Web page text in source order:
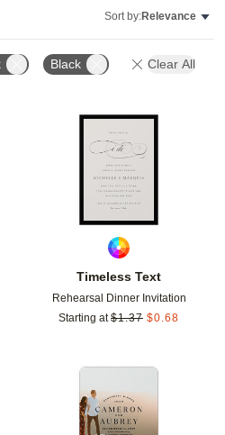
Sort by:Relevance
Black Clear All
Timeless Text
Rehearsal Dinner Invitation
Starting at $1.37 $0.68
Add to favorites